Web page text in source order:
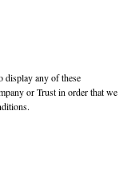
any of these
or Trust in order that we